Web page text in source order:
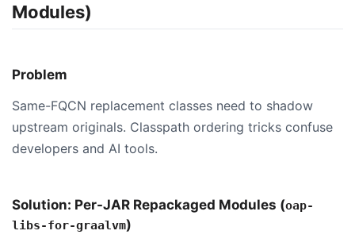
Modules)
Problem
Same-FQCN replacement classes need to shadow
upstream originals. Classpath ordering tricks confuse
developers and AI tools.
Solution: Per-JAR Repackaged Modules (oap-
libs-for-graalvm)